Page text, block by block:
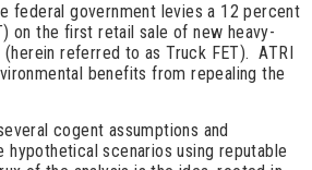
federal government levies a 12 percent
on the first retail sale of new heavy-
referred to as Truck FET). ATRI
benefits from repealing the
cogent assumptions and
hypothetical scenarios using reputable